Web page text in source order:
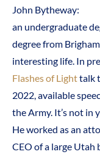
John Bytheway:
an undergraduate
degree from
interesting life. In
Flashes of Lighttalk
2022, available
the Army. It’s not in
He worked as an
CEO of a large Utah